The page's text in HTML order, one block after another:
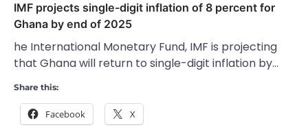
IMF projects single-digit inflation of 8 percent for
Ghana by end of 2025
he International Monetary Fund, IMF is projecting
that Ghana will return to single-digit inflation by…
Share this:
Facebook X